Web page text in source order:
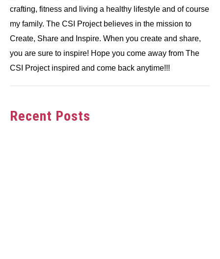
crafting, fitness and living a healthy lifestyle and of course
my family. The CSI Project believes in the mission to
Create, Share and Inspire. When you create and share,
you are sure to inspire! Hope you come away from The
CSI Project inspired and come back anytime!!!
Recent Posts